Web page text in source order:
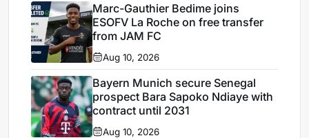
Marc-Gauthier Bedime joins
ESOFV La Roche on free transfer
from JAM FC
Aug 10, 2026
Bayern Munich secure Senegal
prospect Bara Sapoko Ndiaye with
contract until 2031
Aug 10, 2026